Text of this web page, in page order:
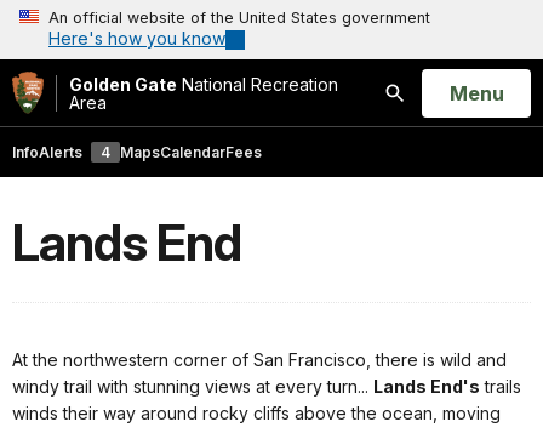
An official website of the United States government
Here's how you know
Golden Gate National Recreation
Area
Search
Open
Menu
InfoAlerts 4 MapsCalendarFees
Lands End
At the northwestern corner of San Francisco, there is wild and
windy trail with stunning views at every turn... Lands End's trails
winds their way around rocky cliffs above the ocean, moving